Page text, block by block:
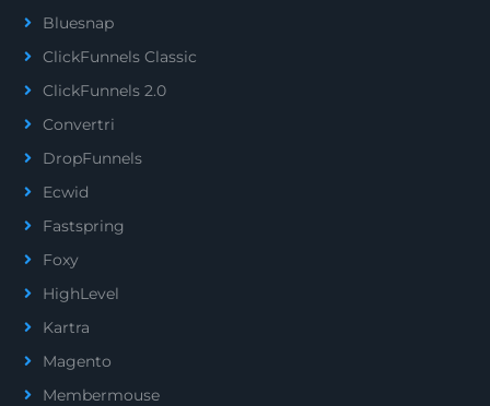
Bluesnap
ClickFunnels Classic
ClickFunnels 2.0
Convertri
DropFunnels
Ecwid
Fastspring
Foxy
HighLevel
Kartra
Magento
Membermouse